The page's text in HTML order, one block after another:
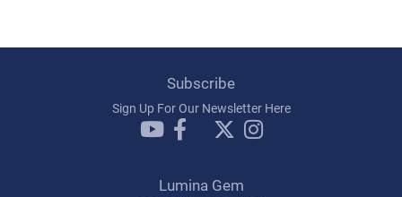
Subscribe
Sign Up For Our Newsletter Here
Lumina Gem